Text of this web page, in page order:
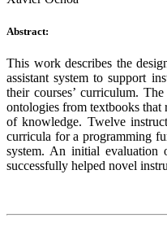
Abstract:
This work describes the
assistant system to support
their courses’ curriculum.
ontologies from textbooks
of knowledge. Twelve
curricula for a programming
system. An initial evaluation
successfully helped novel